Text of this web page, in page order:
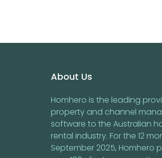
About Us
Homhero is the leading
property and channel
software to the Australian
rental industry. For the 12
September 2025, Homhero